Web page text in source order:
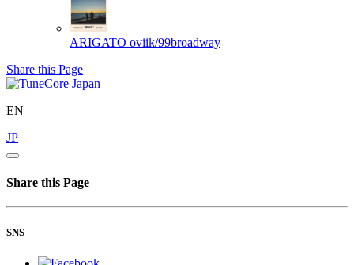
ARIGATO oviik/99broadway
Share this Page
EN
JP
Share this Page
SNS